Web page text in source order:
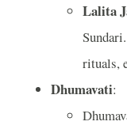
Lalita
rituals,
Dhumavati: